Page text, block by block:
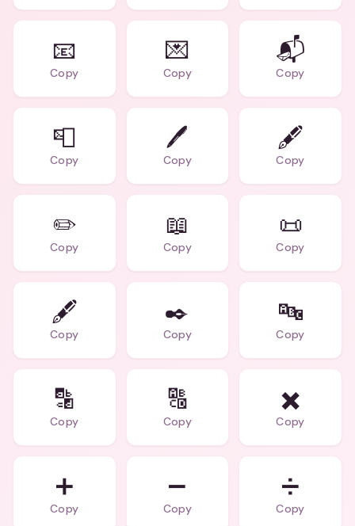
📧
Copy
💌
Copy
📬
Copy
📮
Copy
🖊️
Copy
🖋️
Copy
✏️
Copy
📖
Copy
📜
Copy
🖋️
Copy
✒️
Copy
🔤
Copy
🔡
Copy
🔠
Copy
✖️
Copy
➕
Copy
➖
Copy
➗
Copy